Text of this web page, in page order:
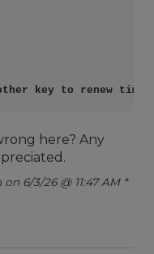
key to renew
here? Any
6/3/26 @ 11:47 AM *